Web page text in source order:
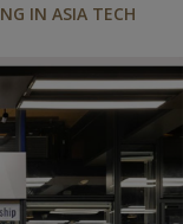
IN ASIA TECH